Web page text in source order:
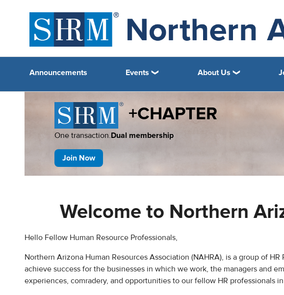
Announcements Events About Us
+CHAPTER
One transaction.Dual membership
Join Now
Welcome to Northern
Hello Fellow Human Resource Professionals,
Northern Arizona Human Resources Association (NAHRA), is a group of
achieve success for the businesses in which we work, the managers and
experiences, comradery, and opportunities to our fellow HR professionals